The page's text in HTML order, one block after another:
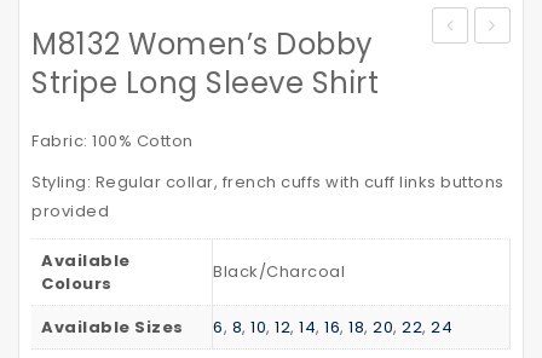
Tapes
M8132 Women’s Dobby
Stripe Long Sleeve Shirt
Fabric: 100% Cotton
Styling: Regular collar, french cuffs with cuff links buttons
provided
Available
Colours
Black/Charcoal
Available Sizes 6, 8, 10, 12, 14, 16, 18, 20, 22, 24